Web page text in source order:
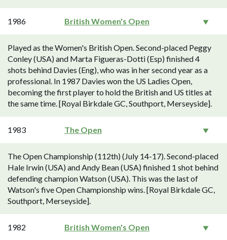
1986 British Women's Open
Played as the Women's British Open. Second-placed Peggy
Conley (USA) and Marta Figueras-Dotti (Esp) finished 4
shots behind Davies (Eng), who was in her second year as a
professional. In 1987 Davies won the US Ladies Open,
becoming the first player to hold the British and US titles at
the same time. [Royal Birkdale GC, Southport, Merseyside].
1983 The Open
The Open Championship (112th) (July 14-17). Second-placed
Hale Irwin (USA) and Andy Bean (USA) finished 1 shot behind
defending champion Watson (USA). This was the last of
Watson's five Open Championship wins. [Royal Birkdale GC,
Southport, Merseyside].
1982 British Women's Open